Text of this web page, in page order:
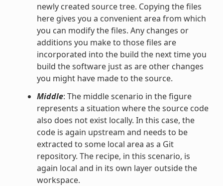
newly created source tree. Copying the files
here gives you a convenient area from which
you can modify the files. Any changes or
additions you make to those files are
incorporated into the build the next time you
build the software just as are other changes
you might have made to the source.
Middle: The middle scenario in the figure
represents a situation where the source code
also does not exist locally. In this case, the
code is again upstream and needs to be
extracted to some local area as a Git
repository. The recipe, in this scenario, is
again local and in its own layer outside the
workspace.